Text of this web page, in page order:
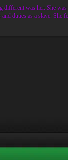
was her. She
duties as a slave.